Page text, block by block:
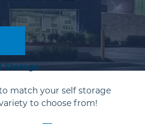
Storage
match your self storage
to choose from!